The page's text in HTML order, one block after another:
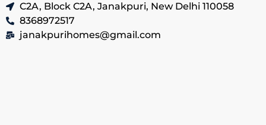
C2A, Block C2A, Janakpuri, New Delhi 110058
8368972517
janakpurihomes@gmail.com